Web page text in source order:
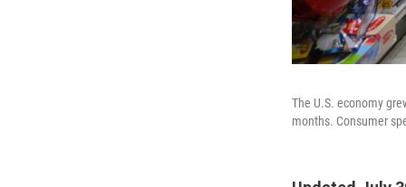
The U.S. economy
months. Consumer